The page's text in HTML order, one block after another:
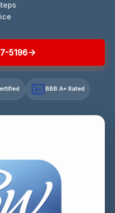
5196
A+ BBB A+ Rated